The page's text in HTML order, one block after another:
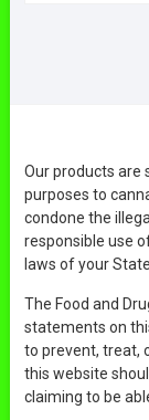
Our products are
purposes to
condone the
responsible use
laws of your State.
The Food and
statements on
to prevent, treat,
this website
claiming to be